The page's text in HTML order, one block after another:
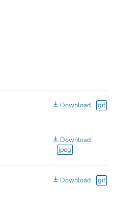
Download gif
Download
jpeg
Download gif